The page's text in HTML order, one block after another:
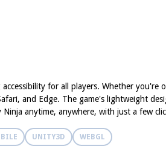
for all players. Whether
and Edge. The game's lightweight
anytime, anywhere, with just a few
UNITY3D WEBGL